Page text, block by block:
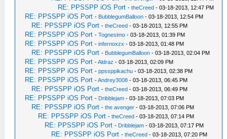
RE: PPSSPP iOS Port -theCreed - 03-18-2013, 12:47 PM
RE: PPSSPP iOS Port - BubblegumBalloon - 03-18-2013, 12:54 PM
RE: PPSSPP iOS Port -theCreed - 03-18-2013, 12:55 PM
RE: PPSSPP iOS Port -Tognesimo - 03-18-2013, 01:39 PM
RE: PPSSPP iOS Port -infernoxzx - 03-18-2013, 01:48 PM
RE: PPSSPP iOS Port - BubblegumBalloon - 03-18-2013, 02:04 PM
RE: PPSSPP iOS Port -Aldraz - 03-18-2013, 02:09 PM
RE: PPSSPP iOS Port -ppssppikachu - 03-18-2013, 02:38 PM
RE: PPSSPP iOS Port -Andrey3008 - 03-18-2013, 06:45 PM
RE: PPSSPP iOS Port -theCreed - 03-18-2013, 06:49 PM
RE: PPSSPP iOS Port - Dribblejam - 03-18-2013, 07:03 PM
RE: PPSSPP iOS Port -the avenger - 03-18-2013, 07:06 PM
RE: PPSSPP iOS Port -theCreed - 03-18-2013, 07:14 PM
RE: PPSSPP iOS Port - Dribblejam - 03-18-2013, 07:17 PM
RE: PPSSPP iOS Port -theCreed - 03-18-2013, 07:20 PM